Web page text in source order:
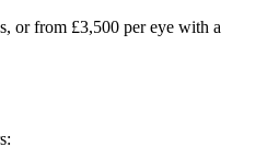
or from £3,500 per eye with a